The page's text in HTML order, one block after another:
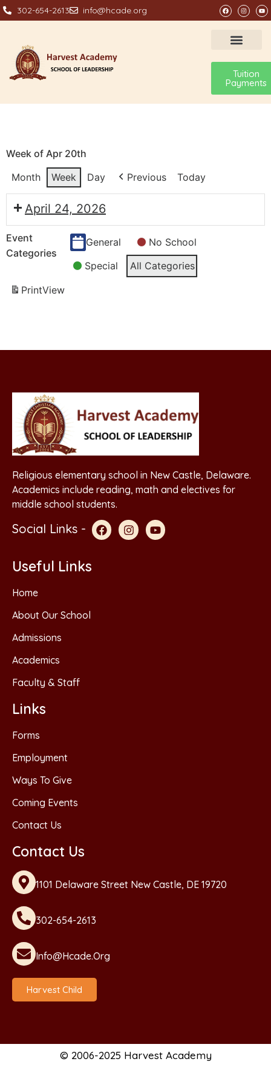
302-654-2613 info@hcade.org
Tuition
Payments
Week of Apr 20th
Month
Week Day Previous Today
April 24, 2026
Event
Categories
General
No School
Special
All Categories
PrintView
Religious elementary school in New Castle, Delaware.
Academics include reading, math and electives for
middle school students.
Social Links -
Useful Links
Home
About Our School
Admissions
Academics
Faculty & Staff
Links
Forms
Employment
Ways To Give
Coming Events
Contact Us
Contact Us
1101 Delaware Street New Castle, DE 19720
302-654-2613
Info@hcade.org
Harvest Child
© 2006-2025 Harvest Academy